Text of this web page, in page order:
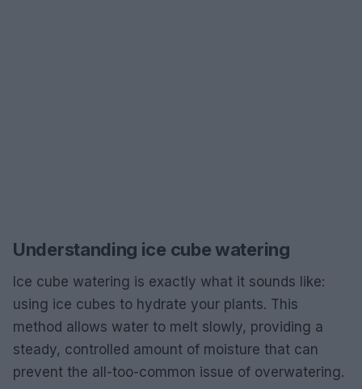
Understanding ice cube watering
Ice cube watering is exactly what it sounds like:
using ice cubes to hydrate your plants. This
method allows water to melt slowly, providing a
steady, controlled amount of moisture that can
prevent the all-too-common issue of overwatering.